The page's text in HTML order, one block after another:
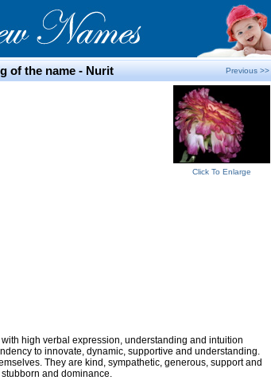
of the name - Nurit Previous >>
Click To Enlarge
high verbal expression, understanding and intuition
to innovate, dynamic, supportive and understanding.
They are kind, sympathetic, generous, support and
and dominance.